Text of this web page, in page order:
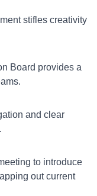
stifles creativity
Board provides a
and clear
to introduce
out current